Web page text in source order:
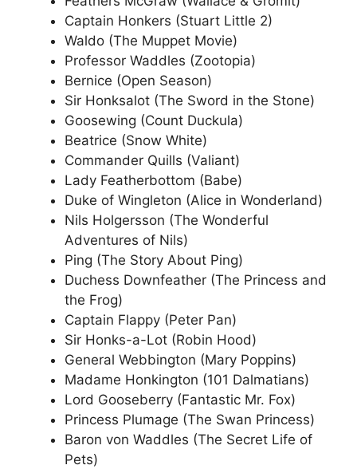
Captain Honkers (Stuart Little 2)
Waldo (The Muppet Movie)
Professor Waddles (Zootopia)
Bernice (Open Season)
Sir Honksalot (The Sword in the Stone)
Goosewing (Count Duckula)
Beatrice (Snow White)
Commander Quills (Valiant)
Lady Featherbottom (Babe)
Duke of Wingleton (Alice in Wonderland)
Nils Holgersson (The Wonderful
Adventures of Nils)
Ping (The Story About Ping)
Duchess Downfeather (The Princess and
the Frog)
Captain Flappy (Peter Pan)
Sir Honks-a-Lot (Robin Hood)
General Webbington (Mary Poppins)
Madame Honkington (101 Dalmatians)
Lord Gooseberry (Fantastic Mr. Fox)
Princess Plumage (The Swan Princess)
Baron von Waddles (The Secret Life of
Pets)